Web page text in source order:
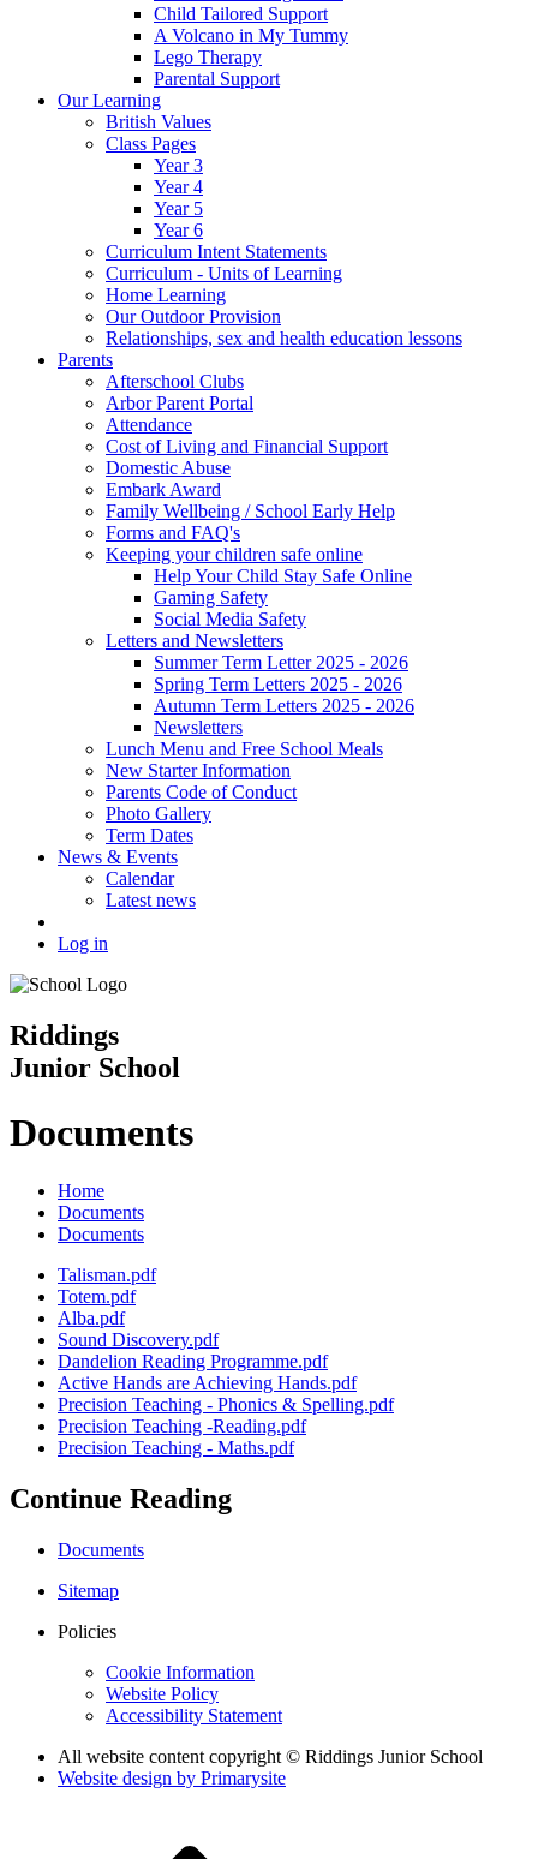
Child Tailored Support
A Volcano in My Tummy
Lego Therapy
Parental Support
Our Learning
British Values
Class Pages
Year 3
Year 4
Year 5
Year 6
Curriculum Intent Statements
Curriculum - Units of Learning
Home Learning
Our Outdoor Provision
Relationships, sex and health education lessons
Parents
Afterschool Clubs
Arbor Parent Portal
Attendance
Cost of Living and Financial Support
Domestic Abuse
Embark Award
Family Wellbeing / School Early Help
Forms and FAQ's
Keeping your children safe online
Help Your Child Stay Safe Online
Gaming Safety
Social Media Safety
Letters and Newsletters
Summer Term Letter 2025 - 2026
Spring Term Letters 2025 - 2026
Autumn Term Letters 2025 - 2026
Newsletters
Lunch Menu and Free School Meals
New Starter Information
Parents Code of Conduct
Photo Gallery
Term Dates
News & Events
Calendar
Latest news
Log in
Riddings
Junior School
Documents
Home
Documents
Documents
Talisman.pdf
Totem.pdf
Alba.pdf
Sound Discovery.pdf
Dandelion Reading Programme.pdf
Active Hands are Achieving Hands.pdf
Precision Teaching - Phonics & Spelling.pdf
Precision Teaching -Reading.pdf
Precision Teaching - Maths.pdf
Continue Reading
Documents
Sitemap
Policies
Cookie Information
Website Policy
Accessibility Statement
All website content copyright © Riddings Junior School
Website design by Primarysite